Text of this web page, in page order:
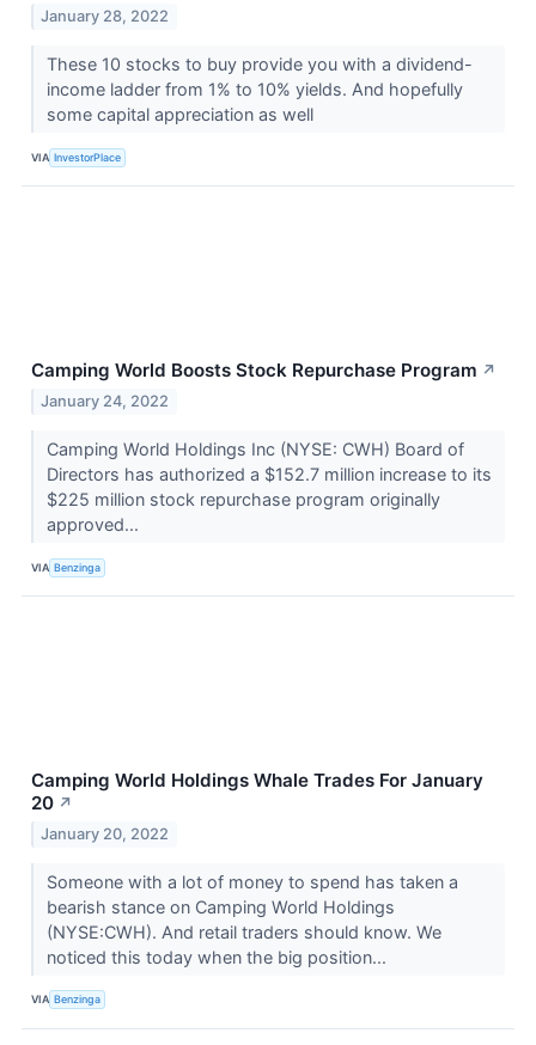
January 28, 2022
These 10 stocks to buy provide you with a dividend-
income ladder from 1% to 10% yields. And hopefully
some capital appreciation as well
VIA InvestorPlace
Camping World Boosts Stock Repurchase Program ↗
January 24, 2022
Camping World Holdings Inc (NYSE: CWH) Board of
Directors has authorized a $152.7 million increase to its
$225 million stock repurchase program originally
approved...
VIA Benzinga
Camping World Holdings Whale Trades For January
20 ↗
January 20, 2022
Someone with a lot of money to spend has taken a
bearish stance on Camping World Holdings
(NYSE:CWH). And retail traders should know. We
noticed this today when the big position...
VIA Benzinga